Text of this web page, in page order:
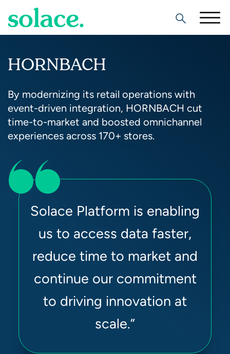
Search
HORNBACH
By modernizing its retail operations with
event-driven integration, HORNBACH cut
time-to-market and boosted omnichannel
experiences across 170+ stores.
Solace Platform is enabling
us to access data faster,
reduce time to market and
continue our commitment
to driving innovation at
scale.”